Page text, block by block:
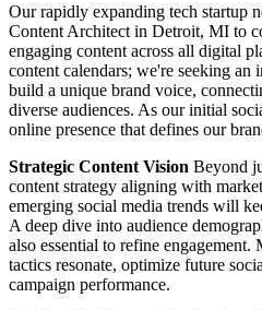
Our rapidly expanding tech startup
Content Architect in Detroit, MI to
engaging content across all digital
content calendars; we're seeking
build a unique brand voice,
diverse audiences. As our initial
online presence that defines our
Strategic Content Vision Beyond
content strategy aligning with
emerging social media trends will
A deep dive into audience
also essential to refine
tactics resonate, optimize future
campaign performance.